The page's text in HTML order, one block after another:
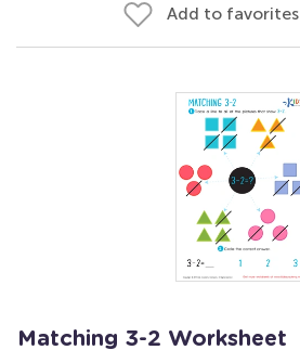
Add to favorites
Matching 3-2 Worksheet